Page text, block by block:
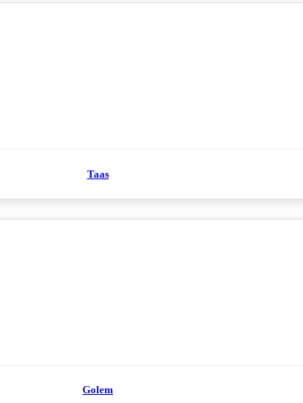
Taas
Golem